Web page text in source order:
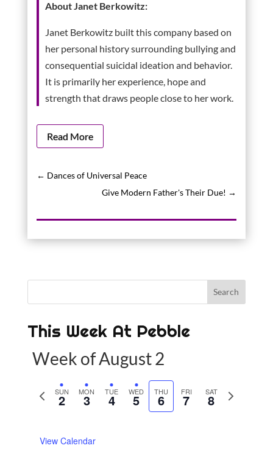
About Janet Berkowitz:
Janet Berkowitz built this company based on
her personal history surrounding bullying and
consequential suicidal ideation and behavior.
It is primarily her experience, hope and
strength that draws people close to her work.
Read More
← Dances of Universal Peace
Give Modern Father's Their Due! →
This Week At Pebble
Week of August 2
SUN
2 MON
3 TUE
4 WED
5 THU
6 FRI
7 SAT
8
N
View Calendar